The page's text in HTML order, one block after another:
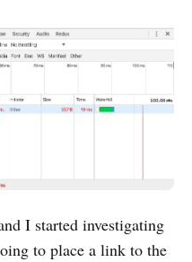
I started investigating
to place a link to the